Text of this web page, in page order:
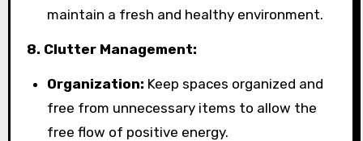
maintain a fresh and healthy environment.
8. Clutter Management:
Organization: Keep spaces organized and
free from unnecessary items to allow the
free flow of positive energy.